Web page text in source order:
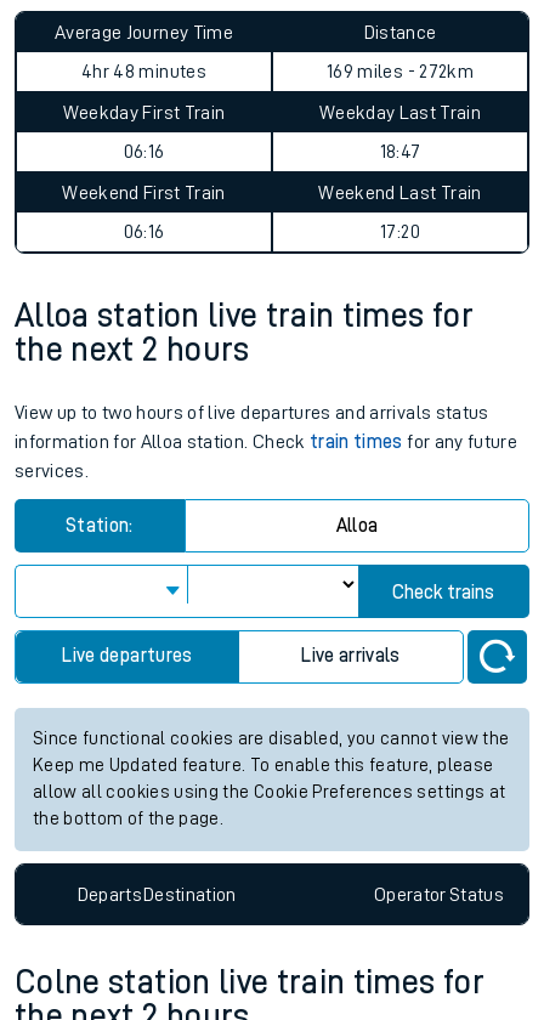
Average Journey Time
4hr 48 minutes
Distance
169 miles - 272km
Weekday First Train
06:16
Weekday Last Train
18:47
Weekend First Train
06:16
Weekend Last Train
17:20
Alloa station live train times for
the next 2 hours
View up to two hours of live departures and arrivals status
information for Alloa station. Check train times for any future
services.
Station: Alloa
Check trains
Live departures Live arrivals
Since functional cookies are disabled, you cannot view the
Keep me Updated feature. To enable this feature, please
allow all cookies using the Cookie Preferences settings at
the bottom of the page.
DepartsDestination OperatorStatus
Colne station live train times for